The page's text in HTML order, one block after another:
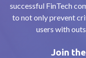
successful FinTech
to not only prevent
users with
Join